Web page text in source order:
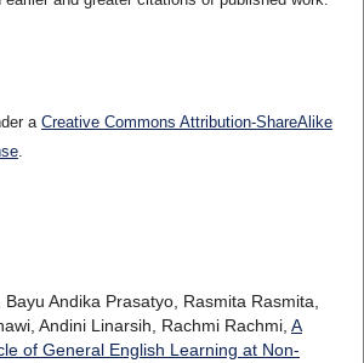
a Creative Commons Attribution-ShareAlike
.
Andika Prasatyo, Rasmita Rasmita,
Andini Linarsih, Rachmi Rachmi, A
of General English Learning at Non-